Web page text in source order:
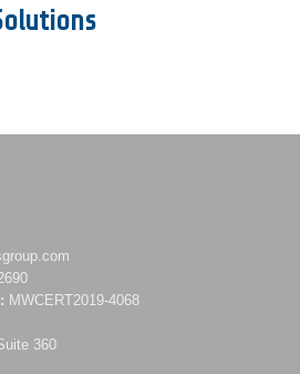
MWCERT2019-4068
360